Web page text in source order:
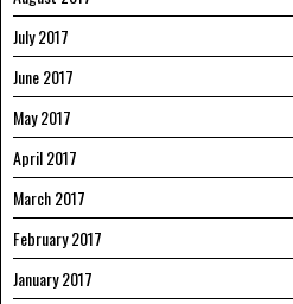
July 2017
June 2017
May 2017
April 2017
March 2017
February 2017
January 2017